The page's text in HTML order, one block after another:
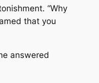
“Why
that you
answered